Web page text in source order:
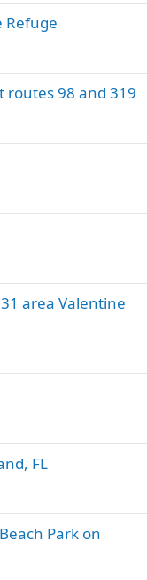
Refuge
routes 98 and 319
area Valentine
FL
Park on